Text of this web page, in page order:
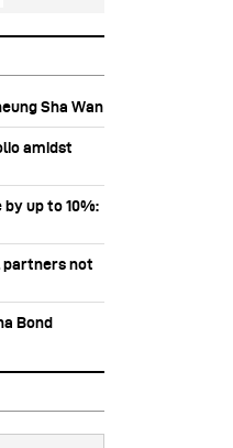
Sha Wan
amidst
up to 10%:
partners not
Bond